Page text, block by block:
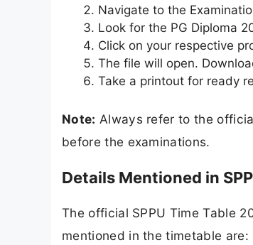
Navigate to the
Look for the PG Diploma
Click on your respective
The file will open.
Take a printout for ready
Note: Always refer to the
before the examinations.
Details Mentioned in
The official SPPU Time Table
mentioned in the timetable are: